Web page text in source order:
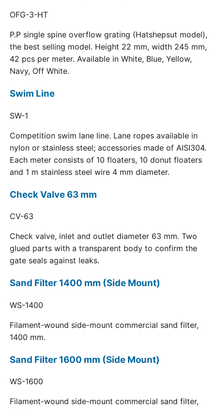
OFG-3-HT
P.P single spine overflow grating (Hatshepsut model),
the best selling model. Height 22 mm, width 245 mm,
42 pcs per meter. Available in White, Blue, Yellow,
Navy, Off White.
Swim Line
SW-1
Competition swim lane line. Lane ropes available in
nylon or stainless steel; accessories made of AISI304.
Each meter consists of 10 floaters, 10 donut floaters
and 1 m stainless steel wire 4 mm diameter.
Check Valve 63 mm
CV-63
Check valve, inlet and outlet diameter 63 mm. Two
glued parts with a transparent body to confirm the
gate seals against leaks.
Sand Filter 1400 mm (Side Mount)
WS-1400
Filament-wound side-mount commercial sand filter,
1400 mm.
Sand Filter 1600 mm (Side Mount)
WS-1600
Filament-wound side-mount commercial sand filter,